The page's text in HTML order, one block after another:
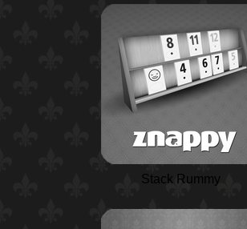
Stack Rummy